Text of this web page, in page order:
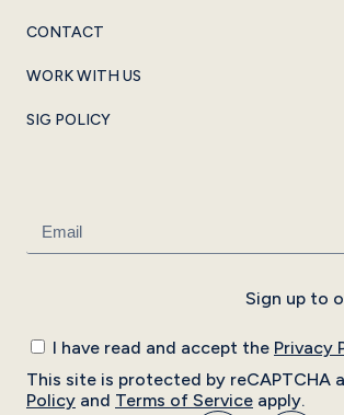
CONTACT
WORK WITH US
SIG POLICY
I have read and accept the Privacy
This site is protected by reCAPTCHA
Policy and Terms of Service apply.
Sign up to